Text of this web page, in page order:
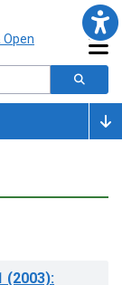
(2003):